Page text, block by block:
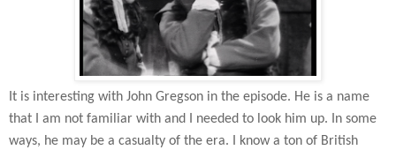
It is interesting with John Gregson in the episode. He is a name
that I am not familiar with and I needed to look him up. In some
ways, he may be a casualty of the era. I know a ton of British